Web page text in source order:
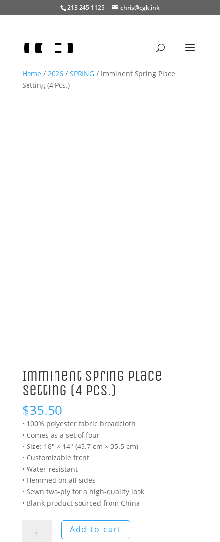
213 245 1125 chris@cgk.ink
Home / 2026/ SPRING/ Imminent Spring Place
Setting (4 Pcs.)
Imminent Spring Place
Setting (4 Pcs.)
$35.50
• 100% polyester fabric broadcloth
• Comes as a set of four
• Size: 18″ × 14″ (45.7 cm × 35.5 cm)
• Customizable front
• Water-resistant
• Hemmed on all sides
• Sewn two-ply for a high-quality look
• Blank product sourced from China
Spring
Add to cart